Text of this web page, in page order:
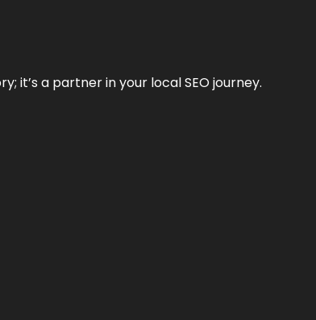
it’s a partner in your local SEO journey.